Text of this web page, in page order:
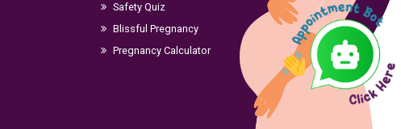
Safety Quiz
Blissful Pregnancy
Pregnancy Calculator